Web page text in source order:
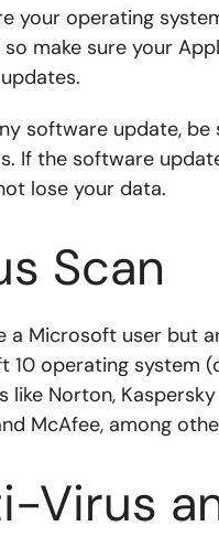
your operating
so make sure your
software update,
If the software
lose your data.
Scan
a Microsoft user but
10 operating system
like Norton,
McAfee, among
Virus